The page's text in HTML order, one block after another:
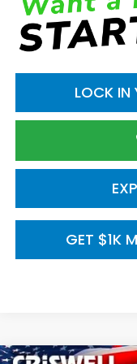
LOCK IN
GET $1K